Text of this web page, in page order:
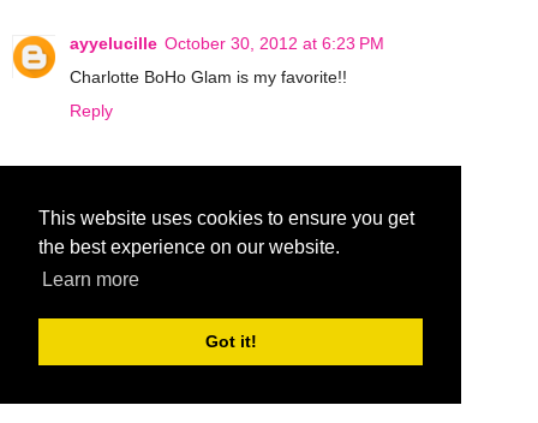
This website uses cookies to ensure you get
the best experience on our website.
Learn more
Got it!
ayyelucille October 30, 2012 at 6:23 PM
Charlotte BoHo Glam is my favorite!!
Reply
Bombshell!
Reply
boho glam!